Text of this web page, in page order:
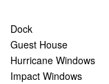
Dock
Guest House
Hurricane Windows
Impact Windows